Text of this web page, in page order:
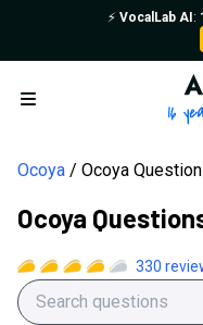
⚡️ VocalLab AI :
Open menu
Ocoya Ocoya
Ocoya
330